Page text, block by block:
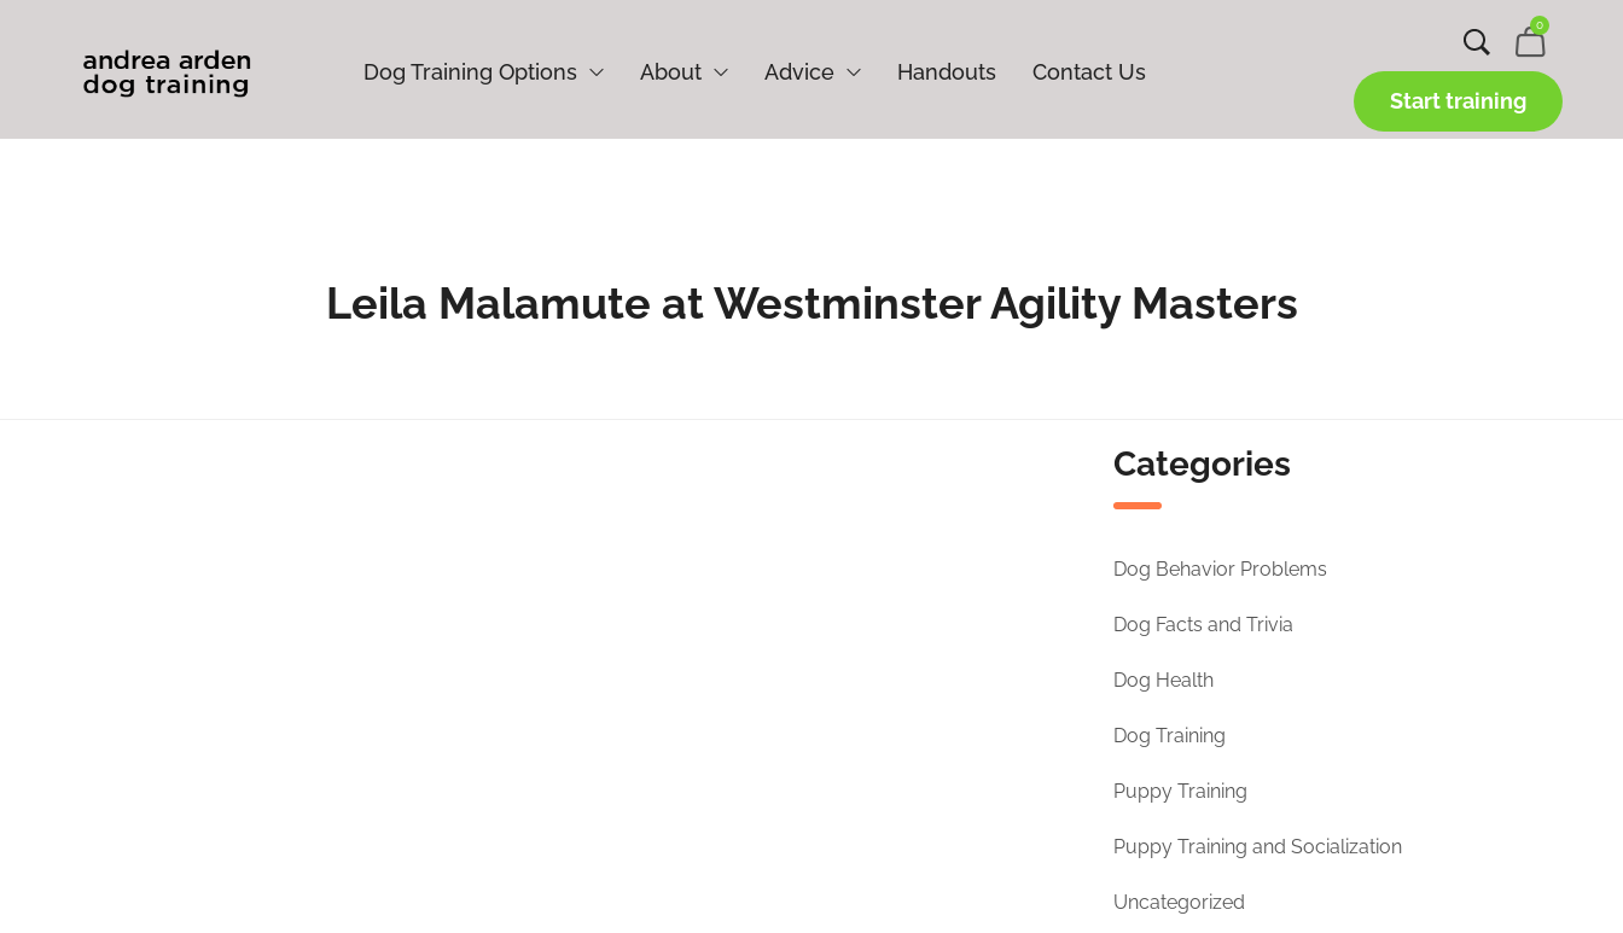
Dog Training Options About Advice Handouts Contact Us
0
Start training
Leila Malamute at Westminster Agility Masters
Categories
Dog Behavior Problems
Dog Facts and Trivia
Dog Health
Dog Training
Puppy Training
Puppy Training and Socialization
Uncategorized